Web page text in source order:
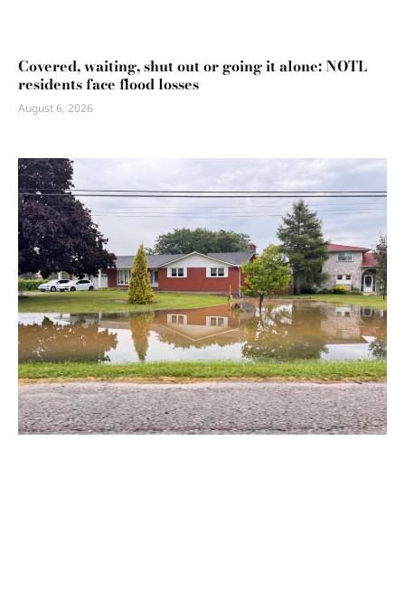
Covered, waiting, shut out or going it alone: NOTL
residents face flood losses
August 6, 2026